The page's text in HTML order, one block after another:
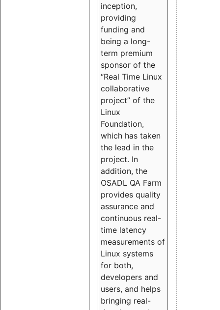
inception,
providing
funding and
being a long-
term premium
sponsor of the
“Real Time Linux
collaborative
project” of the
Linux
Foundation,
which has taken
the lead in the
project. In
addition, the
OSADL QA Farm
provides quality
assurance and
continuous real-
time latency
measurements of
Linux systems
for both,
developers and
users, and helps
bringing real-